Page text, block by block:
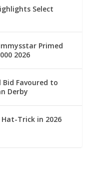
Select
Primed
2026
Bid Favoured to
Derby
Hat-Trick in 2026